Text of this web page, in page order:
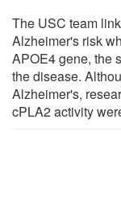
The USC team
Alzheimer's risk
APOE4 gene, the
the disease.
Alzheimer's,
cPLA2 activity